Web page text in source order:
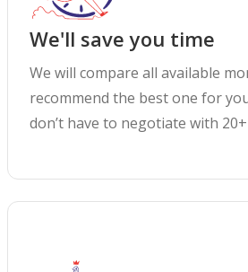
We'll save you time
We will compare all available
recommend the best one for
don’t have to negotiate with